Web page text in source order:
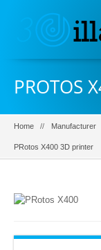
PROTOS
Home Manufacturer
PRotos X400 3D printer